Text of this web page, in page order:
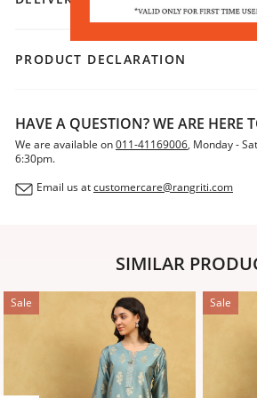
PRODUCT DECLARATION
HAVE A QUESTION? WE ARE HERE
We are available on011-41169006, Monday -
6:30pm.
Email us atcustomercare@rangriti.com
SIMILAR
Sale Sale